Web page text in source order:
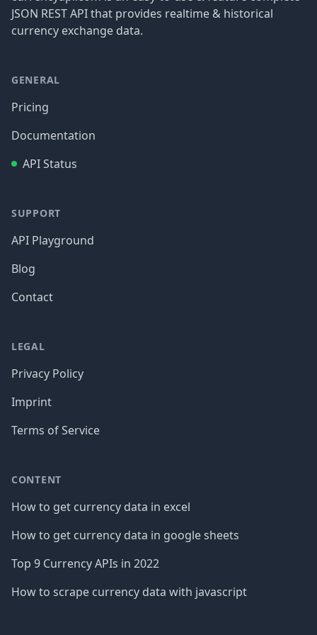
JSON REST API that provides realtime & historical
currency exchange data.
GENERAL
Pricing
Documentation
API Status
SUPPORT
API Playground
Blog
Contact
LEGAL
Privacy Policy
Imprint
Terms of Service
CONTENT
How to get currency data in excel
How to get currency data in google sheets
Top 9 Currency APIs in 2022
How to scrape currency data with javascript